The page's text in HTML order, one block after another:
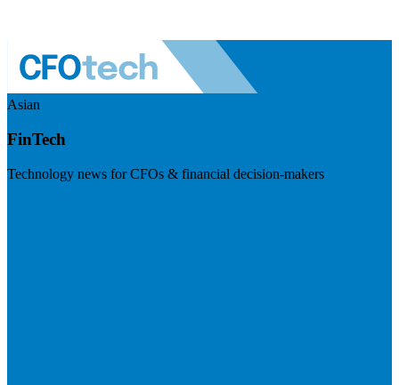
Asian
FinTech
Technology news for CFOs & financial decision-makers